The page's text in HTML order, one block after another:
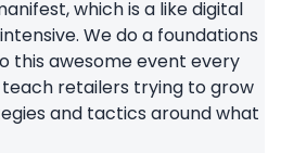
which is a like digital
We do a foundations
this awesome event every
retailers trying to grow
and tactics around what